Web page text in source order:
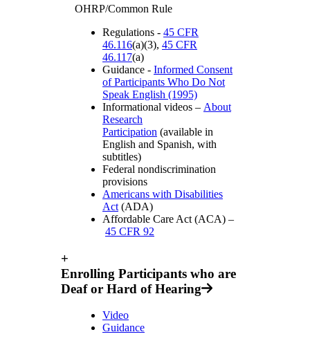
OHRP/Common Rule
Regulations - 45 CFR
46.116(a)(3), 45 CFR
46.117(a)
Guidance - Informed Consent
of Participants Who Do Not
Speak English (1995)
Informational videos – About
Research
Participation (available in
English and Spanish, with
subtitles)
Federal nondiscrimination
provisions
Americans with Disabilities
Act (ADA)
Affordable Care Act (ACA) –
45 CFR 92
+
Enrolling Participants who are
Deaf or Hard of Hearing
Video
Guidance